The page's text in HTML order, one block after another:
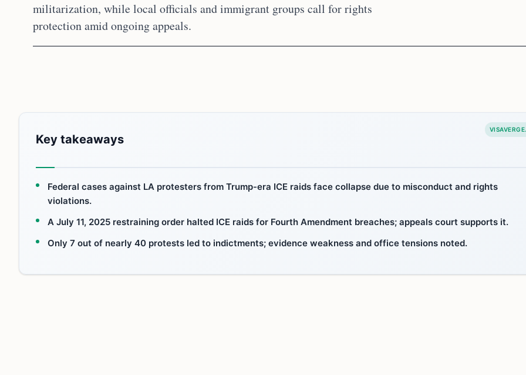
militarization, while local officials and immigrant groups call for rights
protection amid ongoing appeals.
Key takeaways
Federal cases against LA protesters from Trump-era ICE raids face collapse due to misconduct and rights
violations.
A July 11, 2025 restraining order halted ICE raids for Fourth Amendment breaches; appeals court supports it.
Only 7 out of nearly 40 protests led to indictments; evidence weakness and office tensions noted.